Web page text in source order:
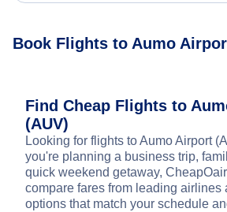
Book Flights to Aumo
Find Cheap Flights to
(AUV)
Looking for flights to Aumo Airport
you're planning a business trip,
quick weekend getaway,
compare fares from leading airlines
options that match your schedule